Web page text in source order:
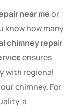
near meor
know how many
chimney repair
ensures
with regional
chimney. For
a